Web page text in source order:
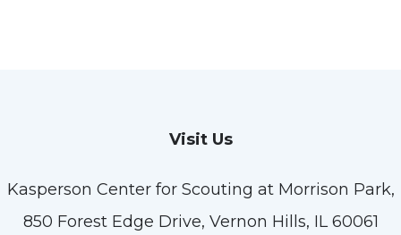
Visit Us
Kasperson Center for Scouting at Morrison Park,
850 Forest Edge Drive, Vernon Hills, IL 60061